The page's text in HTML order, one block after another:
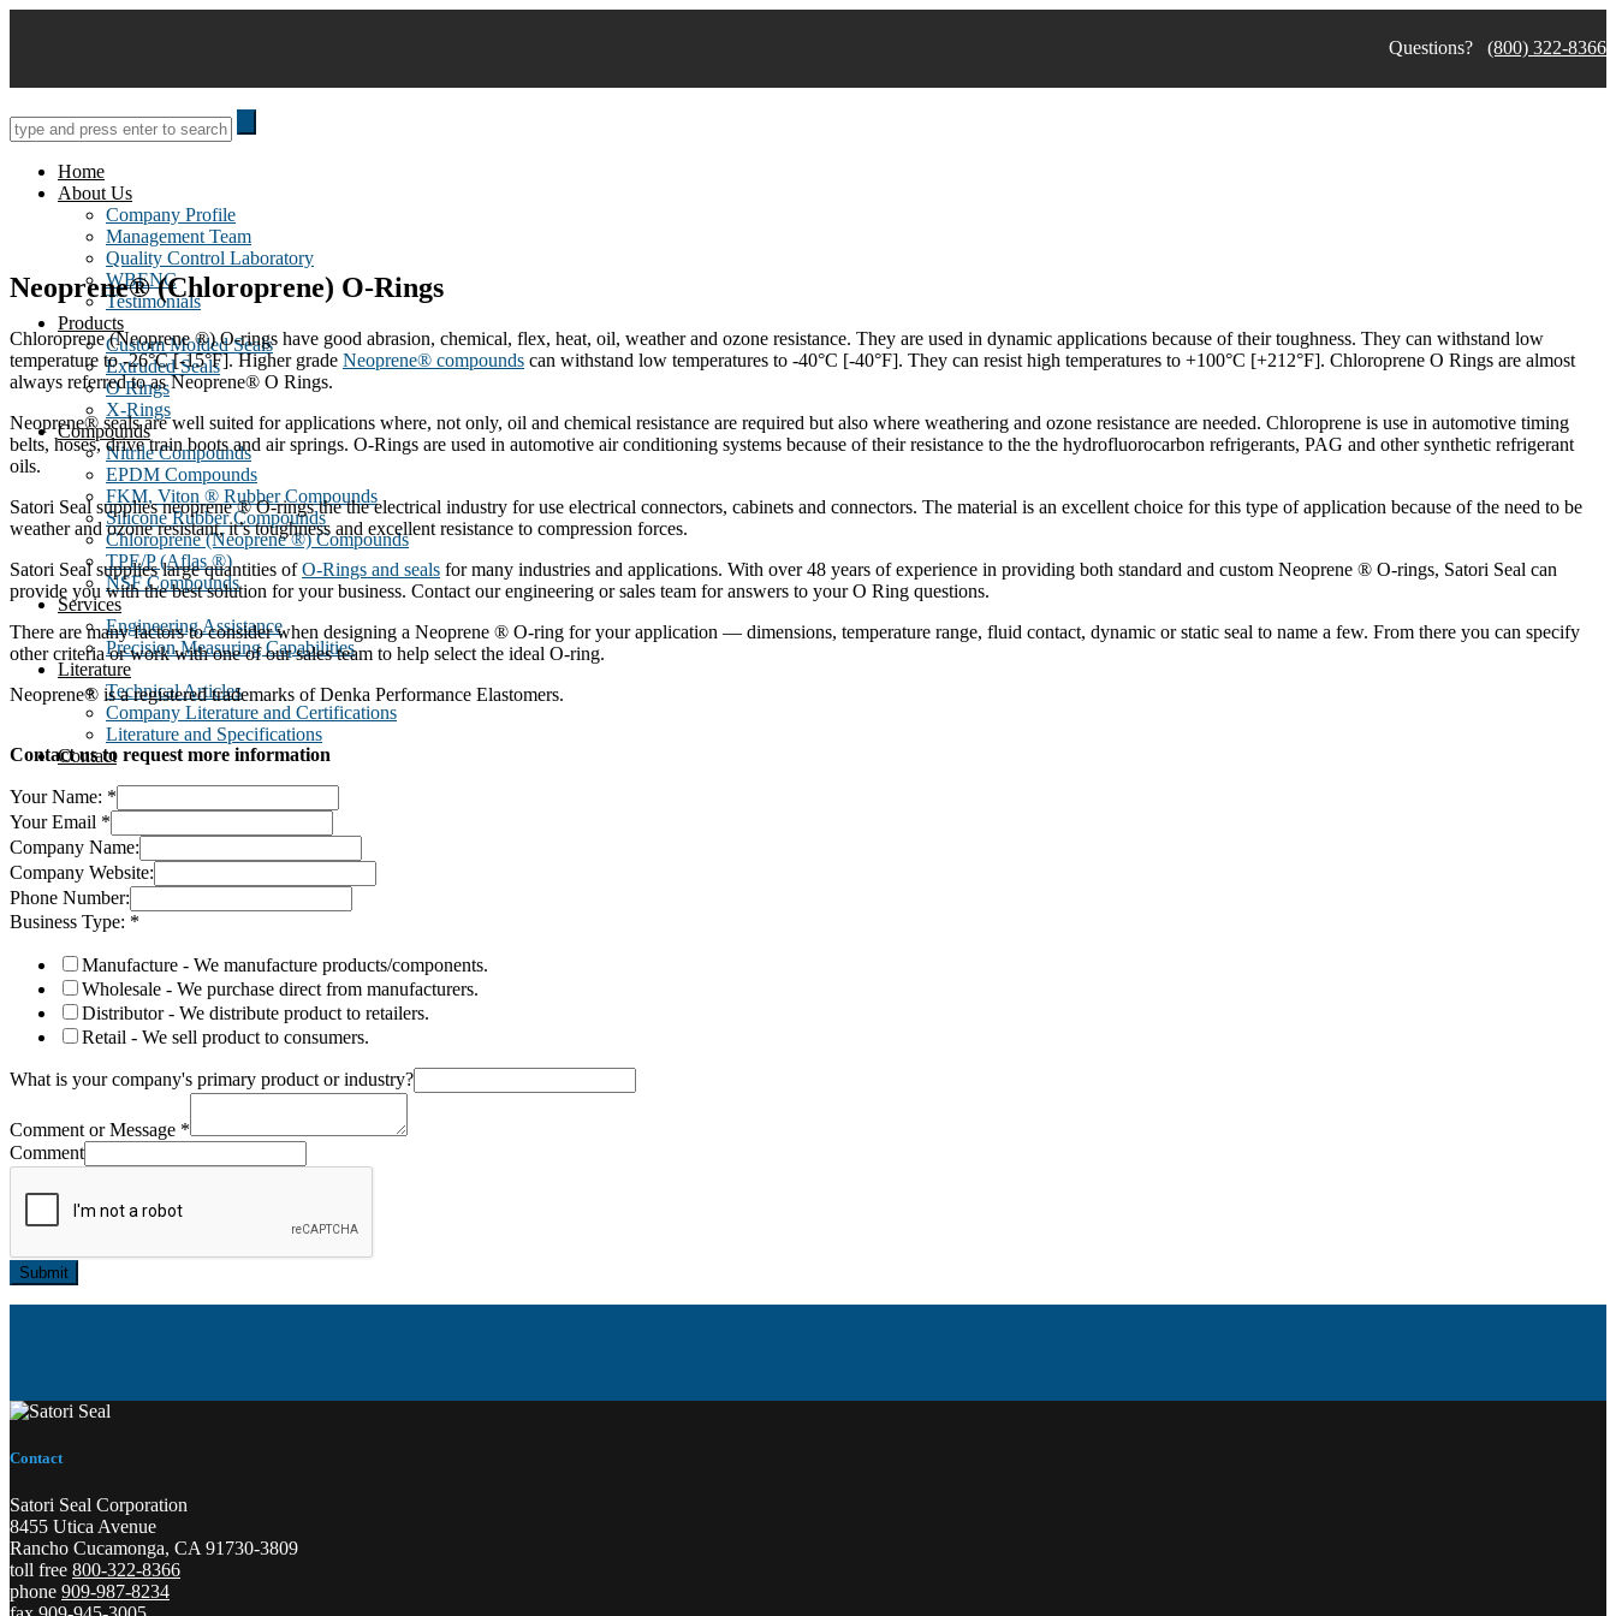
Questions? (800) 322-8366
Home
About Us
Company Profile
Management Team
Quality Control Laboratory
WBENC
Testimonials
Products
Custom Molded Seals
Extruded Seals
O Rings
X-Rings
Compounds
Nitrile Compounds
EPDM Compounds
FKM, Viton ® Rubber Compounds
Silicone Rubber Compounds
Chloroprene (Neoprene ®) Compounds
TPE/P (Aflas ®)
NSF Compounds
Services
Engineering Assistance
Precision Measuring Capabilities
Literature
Technical Articles
Company Literature and Certifications
Literature and Specifications
Contact
Neoprene® (Chloroprene) O-Rings
Chloroprene (Neoprene ®) O-rings have good abrasion, chemical, flex, heat, oil, weather and ozone resistance. They are used in dynamic applications because of their toughness. They can withstand low
temperature to -26°C [-15°F]. Higher grade Neoprene® compounds can withstand low temperatures to -40°C [-40°F]. They can resist high temperatures to +100°C [+212°F]. Chloroprene O Rings are almost
always referred to as Neoprene® O Rings.
Neoprene® seals are well suited for applications where, not only, oil and chemical resistance are required but also where weathering and ozone resistance are needed. Chloroprene is use in automotive timing
belts, hoses, drive train boots and air springs. O-Rings are used in automotive air conditioning systems because of their resistance to the the hydrofluorocarbon refrigerants, PAG and other synthetic refrigerant
oils.
Satori Seal supplies neoprene ® O-rings the the electrical industry for use electrical connectors, cabinets and connectors. The material is an excellent choice for this type of application because of the need to be
weather and ozone resistant, it’s toughness and excellent resistance to compression forces.
Satori Seal supplies large quantities ofO-Rings and seals for many industries and applications. With over 48 years of experience in providing both standard and custom Neoprene ® O-rings, Satori Seal can
provide you with the best solution for your business. Contact our engineering or sales team for answers to your O Ring questions.
There are many factors to consider when designing a Neoprene ® O-ring for your application — dimensions, temperature range, fluid contact, dynamic or static seal to name a few. From there you can specify
other criteria or work with one of our sales team to help select the ideal O-ring.
Neoprene® is a registered trademarks of Denka Performance Elastomers.
Contact us to request more information
Your Name: *
Your Email *
Company Name:
Company Website:
Phone Number:
Business Type: *
Manufacture - We manufacture products/components.
Wholesale - We purchase direct from manufacturers.
Distributor - We distribute product to retailers.
Retail - We sell product to consumers.
What is your company's primary product or industry?
Comment or Message *
Comment
Submit
Contact
Satori Seal Corporation
8455 Utica Avenue
Rancho Cucamonga, CA 91730-3809
toll free 800-322-8366
phone 909-987-8234